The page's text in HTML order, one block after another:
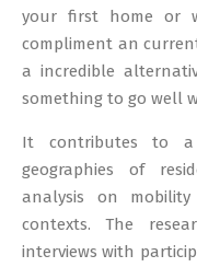
your first home or
compliment an
a incredible
something to go well
It contributes to
geographies of
analysis on
contexts. The
interviews with